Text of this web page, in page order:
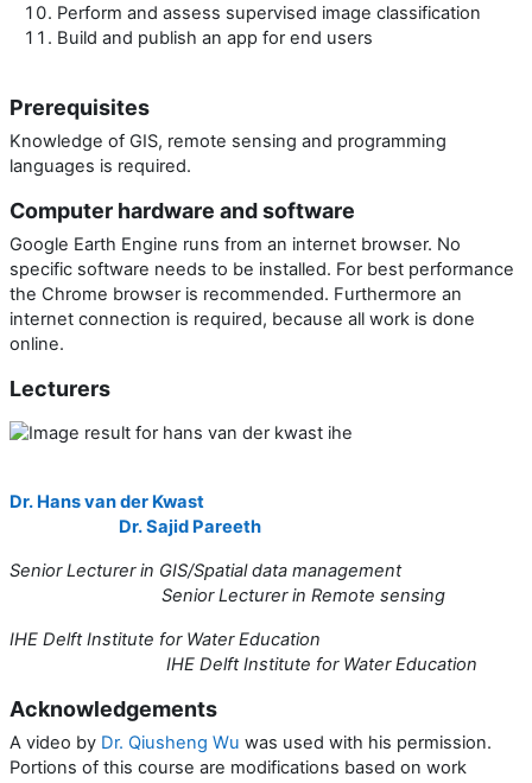
Perform and assess supervised image classification
Build and publish an app for end users
Prerequisites
Knowledge of GIS, remote sensing and programming
languages is required.
Computer hardware and software
Google Earth Engine runs from an internet browser. No
specific software needs to be installed. For best performance
the Chrome browser is recommended. Furthermore an
internet connection is required, because all work is done
online.
Lecturers
Dr. Hans van der Kwast
Dr. Sajid Pareeth
Senior Lecturer in GIS/Spatial data management
Senior Lecturer in Remote sensing
IHE Delft Institute for Water Education
IHE Delft Institute for Water Education
Acknowledgements
A video by Dr. Qiusheng Wu was used with his permission.
Portions of this course are modifications based on work